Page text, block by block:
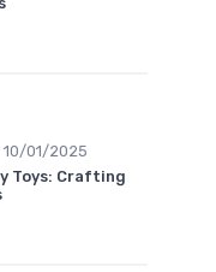
10/01/2025
Toys: Crafting